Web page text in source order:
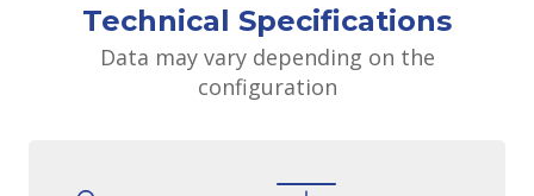
Technical Specifications
Data may vary depending on the
configuration